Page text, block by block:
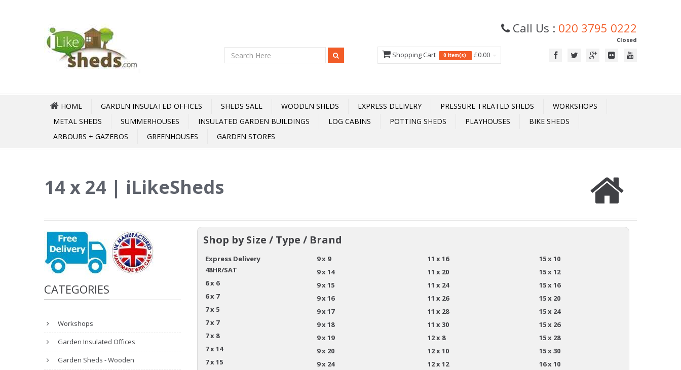
Call Us : 020 3795 0222
Closed
Shopping Cart 0 item(s) £0.00
HOME GARDEN INSULATED OFFICES SHEDS SALE WOODEN SHEDS EXPRESS DELIVERY PRESSURE TREATED SHEDS
WORKSHOPS
METAL SHEDS
SUMMERHOUSES INSULATED GARDEN BUILDINGS LOG CABINS POTTING SHEDS PLAYHOUSES
BIKE SHEDS
ARBOURS + GAZEBOS
GREENHOUSES GARDEN STORES
14 x 24 | iLikeSheds
CATEGORIES
Workshops
Garden Insulated Offices
Garden Sheds - Wooden
Shop by Size / Type / Brand
Express Delivery
48HR/SAT
6 x 6
6 x 7
7 x 5
7 x 7
7 x 8
7 x 14
7 x 15
9 x 9
9 x 14
9 x 15
9 x 16
9 x 17
9 x 18
9 x 19
9 x 20
9 x 24
11 x 16
11 x 20
11 x 24
11 x 26
11 x 28
11 x 30
12 x 8
12 x 10
12 x 12
15 x 10
15 x 12
15 x 16
15 x 20
15 x 24
15 x 26
15 x 28
15 x 30
16 x 10